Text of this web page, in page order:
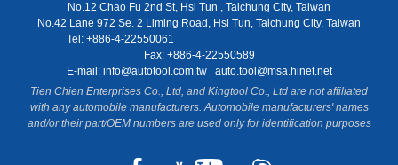
No.12 Chao Fu 2nd St, Hsi Tun , Taichung City, Taiwan
No.42 Lane 972 Se. 2 Liming Road, Hsi Tun, Taichung City, Taiwan
Tel: +886-4-22550061
Fax: +886-4-22550589
E-mail: info@autotool.com.tw
auto.tool@msa.hinet.net
Tien Chien Enterprises Co., Ltd, and Kingtool Co., Ltd are not affiliated
with any automobile manufacturers. Automobile manufacturers' names
and/or their part/OEM numbers are used only for identification purposes